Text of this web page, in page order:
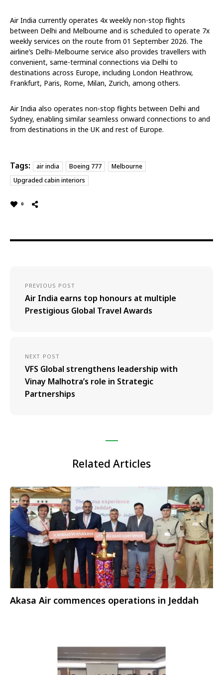
Air India currently operates 4x weekly non-stop flights
between Delhi and Melbourne and is scheduled to operate 7x
weekly services on the route from 01 September 2026. The
airline’s Delhi-Melbourne service also provides travellers with
convenient, same-terminal connections via Delhi to
destinations across Europe, including London Heathrow,
Frankfurt, Paris, Rome, Milan, Zurich, among others.
Air India also operates non-stop flights between Delhi and
Sydney, enabling similar seamless onward connections to and
from destinations in the UK and rest of Europe.
Tags: air india Boeing 777
Melbourne
Upgraded cabin interiors
0
PREVIOUS POST
Air India earns top honours at multiple
Prestigious Global Travel Awards
NEXT POST
VFS Global strengthens leadership with
Vinay Malhotra’s role in Strategic
Partnerships
Related Articles
Akasa Air commences operations in Jeddah